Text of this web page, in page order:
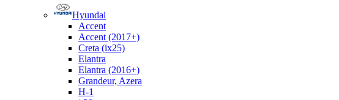
Hyundai
Accent
Accent (2017+)
Creta (ix25)
Elantra
Elantra (2016+)
Grandeur, Azera
H-1